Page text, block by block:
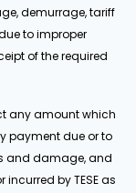
demurrage, tariff
to improper
of the required
any amount which
payment due or to
and damage, and
by TESE as